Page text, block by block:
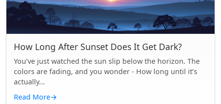
How Long After Sunset Does It Get Dark?
You’ve just watched the sun slip below the horizon. The
colors are fading, and you wonder - How long until it’s
actually...
Read More→